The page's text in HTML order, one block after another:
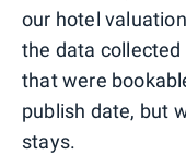
our hotel
the data collected
that were
publish date, but
stays.